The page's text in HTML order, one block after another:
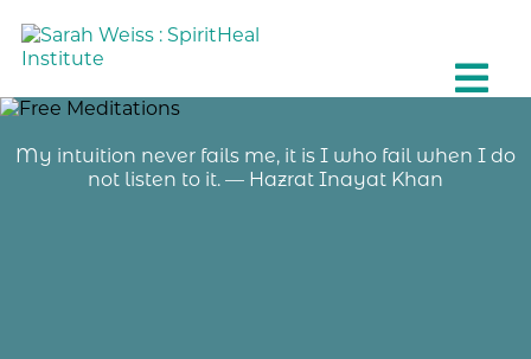
My intuition never fails me, it is I who fail when I do
not listen to it. — Hazrat Inayat Khan